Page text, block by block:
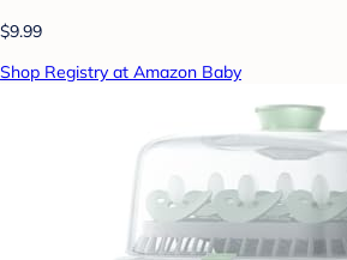
$9.99
Shop Registry at Amazon Baby